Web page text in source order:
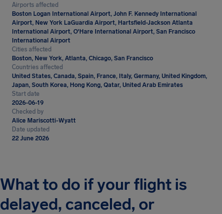
Airports affected
Boston Logan International Airport, John F. Kennedy International
Airport, New York LaGuardia Airport, Hartsfield-Jackson Atlanta
International Airport, O'Hare International Airport, San Francisco
International Airport
Cities affected
Boston, New York, Atlanta, Chicago, San Francisco
Countries affected
United States, Canada, Spain, France, Italy, Germany, United Kingdom,
Japan, South Korea, Hong Kong, Qatar, United Arab Emirates
Start date
2026-06-19
Checked by
Alice Mariscotti-Wyatt
Date updated
22 June 2026
What to do if your flight is
delayed, canceled, or